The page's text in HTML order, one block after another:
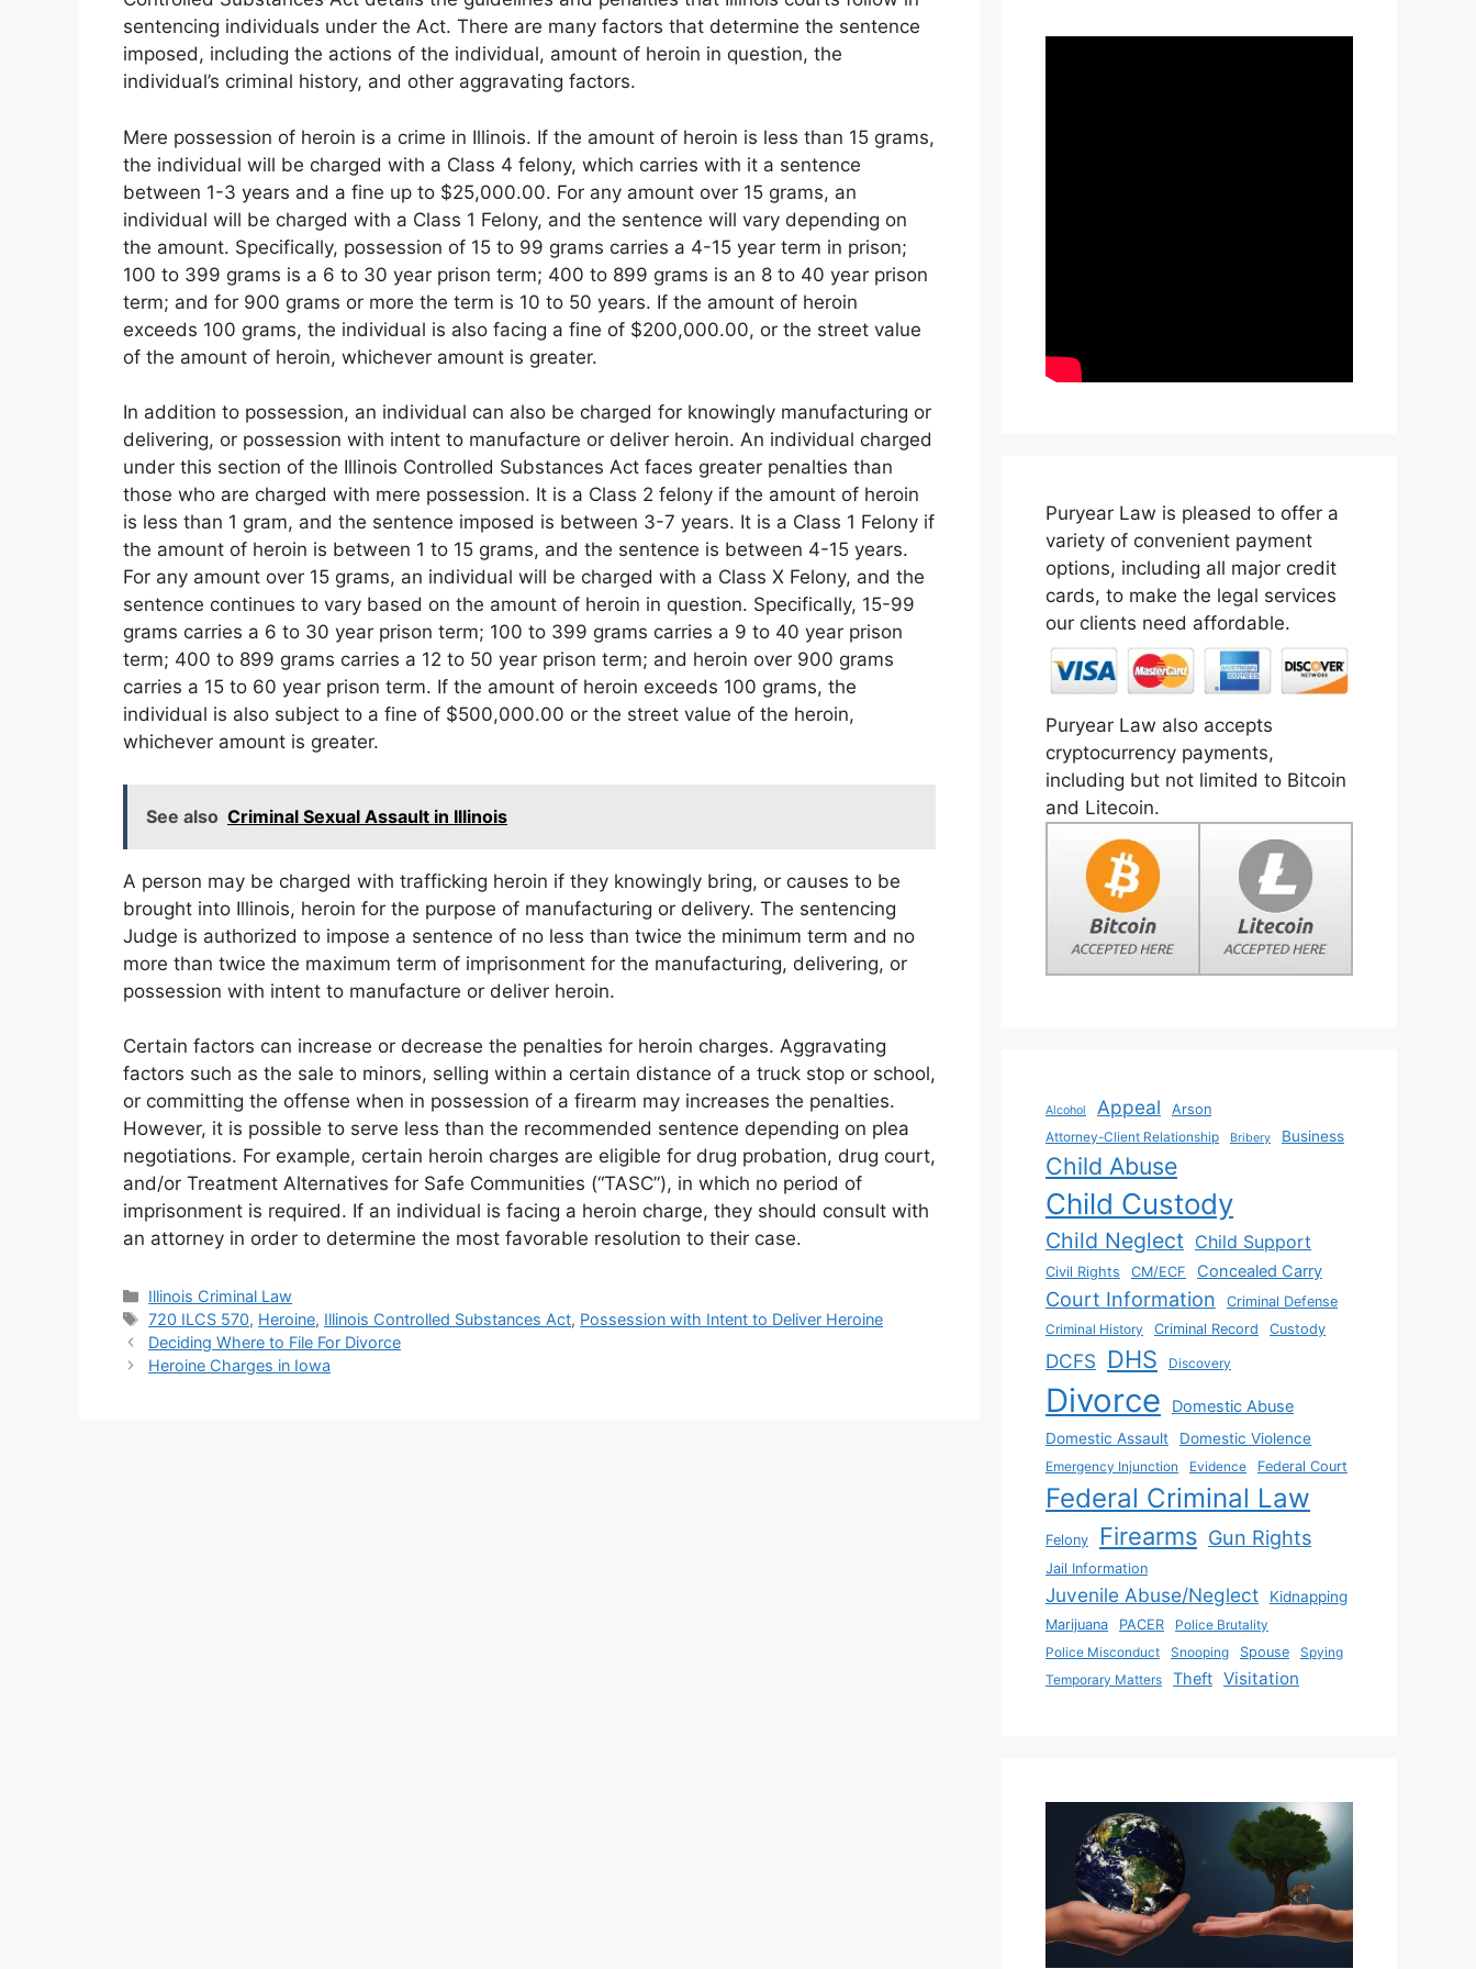
sentencing individuals under the Act. There are many factors that determine the sentence
imposed, including the actions of the individual, amount of heroin in question, the
individual’s criminal history, and other aggravating factors.
Mere possession of heroin is a crime in Illinois. If the amount of heroin is less than 15 grams,
the individual will be charged with a Class 4 felony, which carries with it a sentence
between 1-3 years and a fine up to $25,000.00. For any amount over 15 grams, an
individual will be charged with a Class 1 Felony, and the sentence will vary depending on
the amount. Specifically, possession of 15 to 99 grams carries a 4-15 year term in prison;
100 to 399 grams is a 6 to 30 year prison term; 400 to 899 grams is an 8 to 40 year prison
term; and for 900 grams or more the term is 10 to 50 years. If the amount of heroin
exceeds 100 grams, the individual is also facing a fine of $200,000.00, or the street value
of the amount of heroin, whichever amount is greater.
In addition to possession, an individual can also be charged for knowingly manufacturing or
delivering, or possession with intent to manufacture or deliver heroin. An individual charged
under this section of the Illinois Controlled Substances Act faces greater penalties than
those who are charged with mere possession. It is a Class 2 felony if the amount of heroin
is less than 1 gram, and the sentence imposed is between 3-7 years. It is a Class 1 Felony if
the amount of heroin is between 1 to 15 grams, and the sentence is between 4-15 years.
For any amount over 15 grams, an individual will be charged with a Class X Felony, and the
sentence continues to vary based on the amount of heroin in question. Specifically, 15-99
grams carries a 6 to 30 year prison term; 100 to 399 grams carries a 9 to 40 year prison
term; 400 to 899 grams carries a 12 to 50 year prison term; and heroin over 900 grams
carries a 15 to 60 year prison term. If the amount of heroin exceeds 100 grams, the
individual is also subject to a fine of $500,000.00 or the street value of the heroin,
whichever amount is greater.
See also Criminal Sexual Assault in Illinois
A person may be charged with trafficking heroin if they knowingly bring, or causes to be
brought into Illinois, heroin for the purpose of manufacturing or delivery. The sentencing
Judge is authorized to impose a sentence of no less than twice the minimum term and no
more than twice the maximum term of imprisonment for the manufacturing, delivering, or
possession with intent to manufacture or deliver heroin.
Certain factors can increase or decrease the penalties for heroin charges. Aggravating
factors such as the sale to minors, selling within a certain distance of a truck stop or school,
or committing the offense when in possession of a firearm may increases the penalties.
However, it is possible to serve less than the recommended sentence depending on plea
negotiations. For example, certain heroin charges are eligible for drug probation, drug court,
and/or Treatment Alternatives for Safe Communities (“TASC”), in which no period of
imprisonment is required. If an individual is facing a heroin charge, they should consult with
an attorney in order to determine the most favorable resolution to their case.
Categories
Illinois Criminal Law
Tags
720 ILCS 570, Heroine, Illinois Controlled Substances Act, Possession with Intent to Deliver Heroine
Deciding Where to File For Divorce
Heroine Charges in Iowa
Puryear Law is pleased to offer a
variety of convenient payment
options, including all major credit
cards, to make the legal services
our clients need affordable.
Puryear Law also accepts
cryptocurrency payments,
including but not limited to Bitcoin
and Litecoin.
Alcohol Appeal
Arson
Attorney-Client Relationship
Bribery Business
Child Abuse
Child Custody
Child Neglect Child Support
Civil Rights CM/ECF Concealed Carry
Court Information
Criminal Defense
Criminal History
Criminal Record Custody
DCFS DHS Discovery
Divorce Domestic Abuse
Domestic Assault Domestic Violence
Emergency Injunction Evidence Federal Court
Federal Criminal Law
Felony Firearms Gun Rights
Jail Information
Juvenile Abuse/Neglect Kidnapping
Marijuana PACER
Police Brutality
Police Misconduct
Snooping Spouse
Spying
Temporary Matters
Theft Visitation